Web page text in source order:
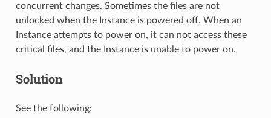
concurrent changes. Sometimes the files are not
unlocked when the Instance is powered off. When an
Instance attempts to power on, it can not access these
critical files, and the Instance is unable to power on.
Solution
See the following: